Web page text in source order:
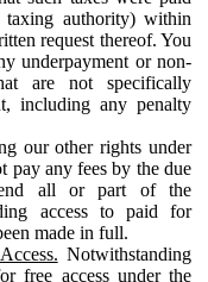
authority) within
request thereof. You
underpayment or non-
are not specifically
including any penalty
our other rights under
pay any fees by the due
all or part of the
access to paid for
made in full.
Notwithstanding
free access under the